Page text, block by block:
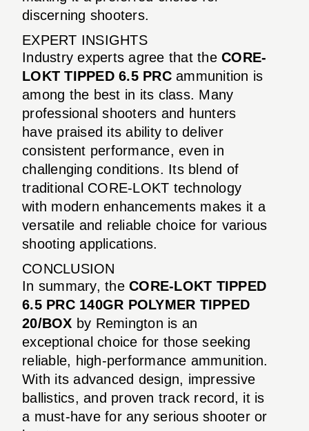
discerning shooters.
EXPERT INSIGHTS
Industry experts agree that the CORE-
LOKT TIPPED 6.5 PRCammunition is
among the best in its class. Many
professional shooters and hunters
have praised its ability to deliver
consistent performance, even in
challenging conditions. Its blend of
traditional CORE-LOKT technology
with modern enhancements makes it a
versatile and reliable choice for various
shooting applications.
CONCLUSION
In summary, the CORE-LOKT TIPPED
6.5 PRC 140GR POLYMER TIPPED
20/BOX by Remington is an
exceptional choice for those seeking
reliable, high-performance ammunition.
With its advanced design, impressive
ballistics, and proven track record, it is
a must-have for any serious shooter or